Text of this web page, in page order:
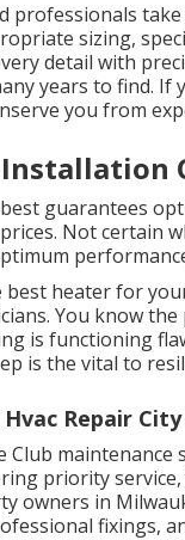
professionals
sizing,
detail with
years to find.
you from
guarantees
Not certain
heater for
You know
is functioning
is the vital to
Repair
Club
priority service,
owners in
fixings,